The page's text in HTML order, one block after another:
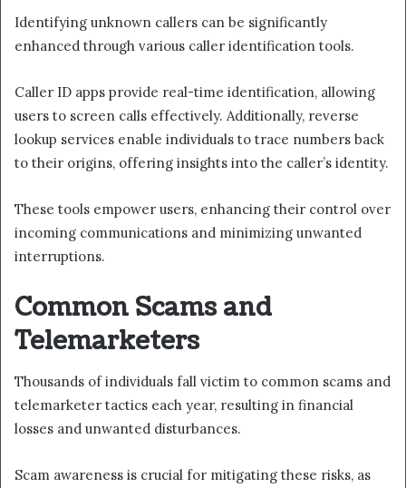
Identifying unknown callers can be significantly
enhanced through various caller identification tools.
Caller ID apps provide real-time identification, allowing
users to screen calls effectively. Additionally, reverse
lookup services enable individuals to trace numbers back
to their origins, offering insights into the caller’s identity.
These tools empower users, enhancing their control over
incoming communications and minimizing unwanted
interruptions.
Common Scams and
Telemarketers
Thousands of individuals fall victim to common scams and
telemarketer tactics each year, resulting in financial
losses and unwanted disturbances.
Scam awareness is crucial for mitigating these risks, as